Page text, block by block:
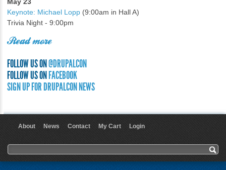
May 23
Keynote: Michael Lopp (9:00am in Hall A)
Trivia Night - 9:00pm
Read more
FOLLOW US ON @DRUPALCON
FOLLOW US ON FACEBOOK
SIGN UP FOR DRUPALCON NEWS
About News Contact My Cart Login
Search form
Search